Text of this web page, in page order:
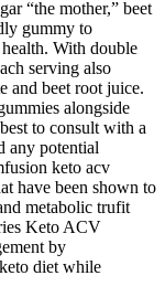
“the mother,” beet
gummy to
With double
serving also
and beet root juice.
alongside
to consult with a
any potential
keto acv
have been shown to
metabolic trufit
Keto ACV
by
diet while